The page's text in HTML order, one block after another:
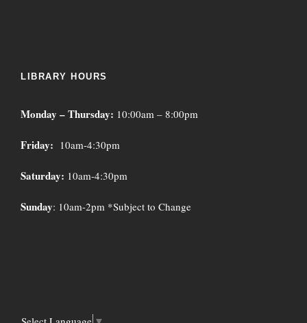
LIBRARY HOURS
Monday – Thursday: 10:00am – 8:00pm
Friday: 10am-4:30pm
Saturday: 10am-4:30pm
Sunday: 10am-2pm *Subject to Change